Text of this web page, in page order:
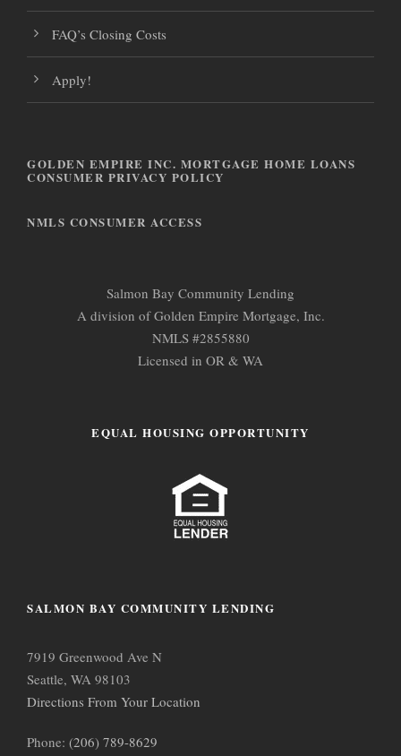
FAQ’s Closing Costs
Apply!
GOLDEN EMPIRE INC. MORTGAGE HOME LOANS
CONSUMER PRIVACY POLICY
NMLS CONSUMER ACCESS
Salmon Bay Community Lending
A division of Golden Empire Mortgage, Inc.
NMLS #2855880
Licensed in OR & WA
EQUAL HOUSING OPPORTUNITY
SALMON BAY COMMUNITY LENDING
7919 Greenwood Ave N
Seattle, WA 98103
Directions From Your Location
Phone: (206) 789-8629